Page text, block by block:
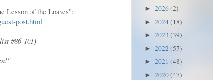
Lesson of the Loaves":
post.html
#86-101)
► 2026(2)
► 2024(18)
► 2023 (39)
► 2022(57)
► 2021 (48)
► 2020(47)